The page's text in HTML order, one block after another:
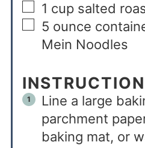
1 cup salted
5 ounce
Mein Noodles
Line a large
parchment
baking mat, or